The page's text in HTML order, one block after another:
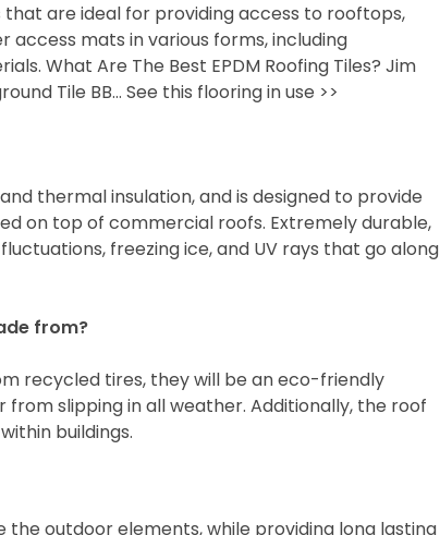
are ideal for providing access to rooftops,
access mats in various forms, including
What Are The Best EPDM Roofing Tiles? Jim
Tile BB… See this flooring in use >>
thermal insulation, and is designed to provide
on top of commercial roofs. Extremely durable,
freezing ice, and UV rays that go along
from?
recycled tires, they will be an eco-friendly
slipping in all weather. Additionally, the roof
buildings.
outdoor elements, while providing long lasting